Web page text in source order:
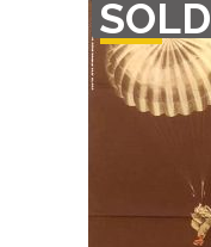
SOLD
OF
STOCK